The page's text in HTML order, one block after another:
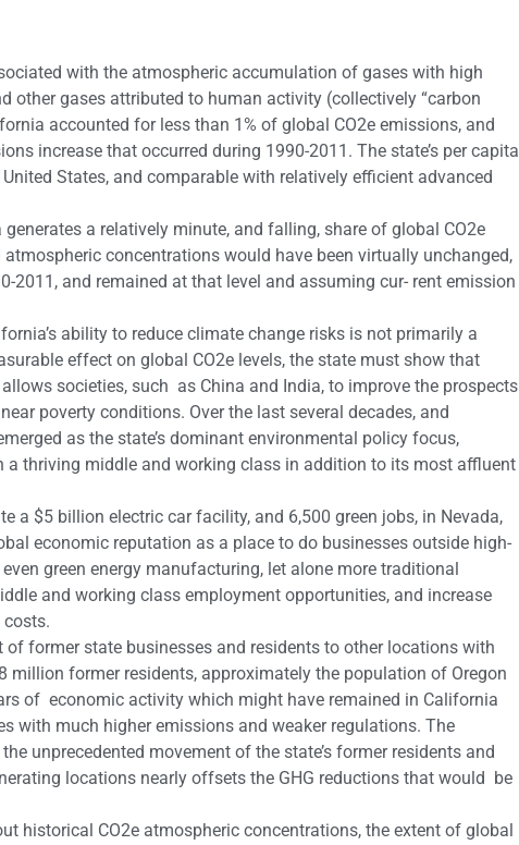
with the atmospheric accumulation of gases with high
other gases attributed to human activity (collectively “carbon
accounted for less than 1% of global CO2e emissions, and
increase that occurred during 1990-2011. The state’s per capita
States, and comparable with relatively efficient advanced
a relatively minute, and falling, share of global CO2e
concentrations would have been virtually unchanged,
2011, and remained at that level and assuming cur- rent emission
ability to reduce climate change risks is not primarily a
effect on global CO2e levels, the state must show that
societies, such as China and India, to improve the prospects
poverty conditions. Over the last several decades, and
as the state’s dominant environmental policy focus,
thriving middle and working class in addition to its most affluent
a $5 billion electric car facility, and 6,500 green jobs, in Nevada,
economic reputation as a place to do businesses outside high-
green energy manufacturing, let alone more traditional
and working class employment opportunities, and increase
costs.
former state businesses and residents to other locations with
million former residents, approximately the population of Oregon
of economic activity which might have remained in California
with much higher emissions and weaker regulations. The
unprecedented movement of the state’s former residents and
locations nearly offsets the GHG reductions that would be
historical CO2e atmospheric concentrations, the extent of global